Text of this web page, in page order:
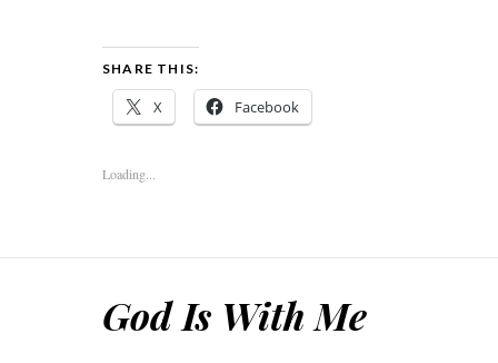
SHARE THIS:
X Facebook
Loading...
God Is With Me